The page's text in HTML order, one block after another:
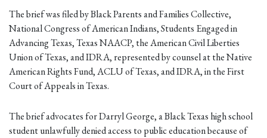
The brief was filed by Black Parents and Families Collective,
National Congress of American Indians, Students Engaged in
Advancing Texas, Texas NAACP, the American Civil Liberties
Union of Texas, and IDRA, represented by counsel at the Native
American Rights Fund, ACLU of Texas, and IDRA, in the First
Court of Appeals in Texas.
The brief advocates for Darryl George, a Black Texas high school
student unlawfully denied access to public education because of